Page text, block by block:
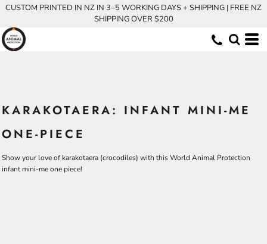
CUSTOM PRINTED IN NZ IN 3–5 WORKING DAYS + SHIPPING | FREE NZ
SHIPPING OVER $200
KARAKOTAERA: INFANT MINI-ME
ONE-PIECE
Show your love of karakotaera (crocodiles) with this World Animal Protection
infant mini-me one piece!